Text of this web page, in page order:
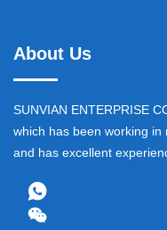
About Us
SUNVIAN ENTERPRISE
which has been working
and has excellent